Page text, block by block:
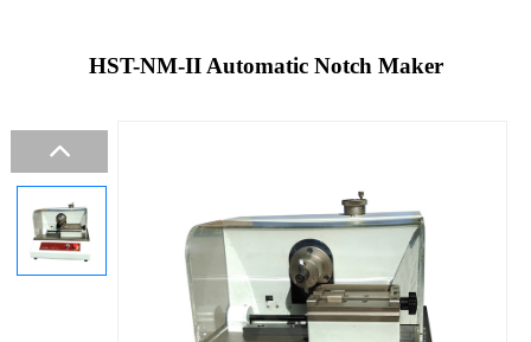
HST-NM-II Automatic Notch Maker